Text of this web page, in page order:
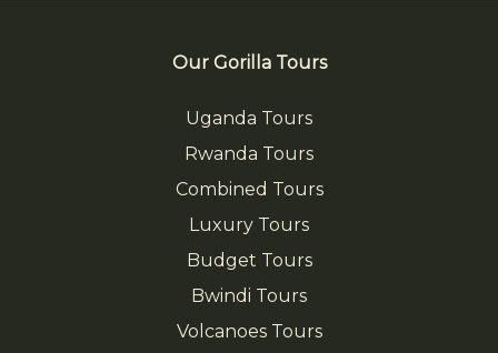
Our Gorilla Tours
Uganda Tours
Rwanda Tours
Combined Tours
Luxury Tours
Budget Tours
Bwindi Tours
Volcanoes Tours